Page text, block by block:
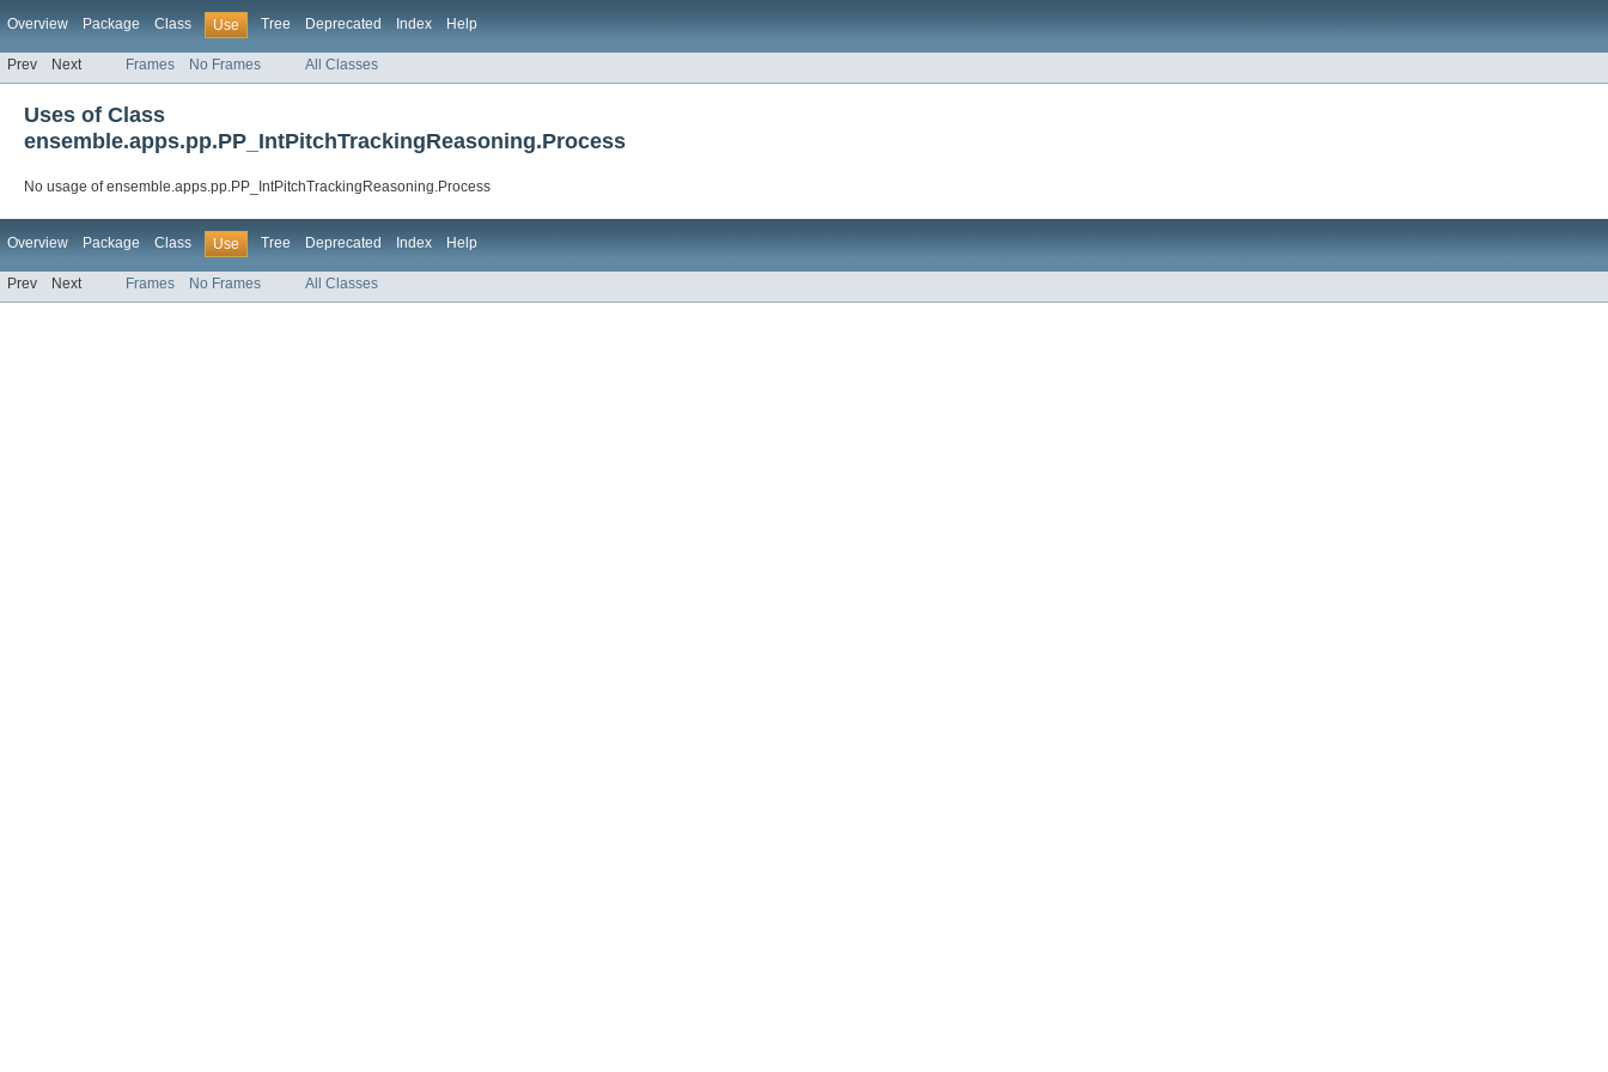
Overview Package Class Use Tree Deprecated Index Help
Prev Next Frames No Frames All Classes
Uses of Class
ensemble.apps.pp.PP_IntPitchTrackingReasoning.Process
No usage of ensemble.apps.pp.PP_IntPitchTrackingReasoning.Process
Overview Package Class Use Tree Deprecated Index Help
Prev Next Frames No Frames All Classes